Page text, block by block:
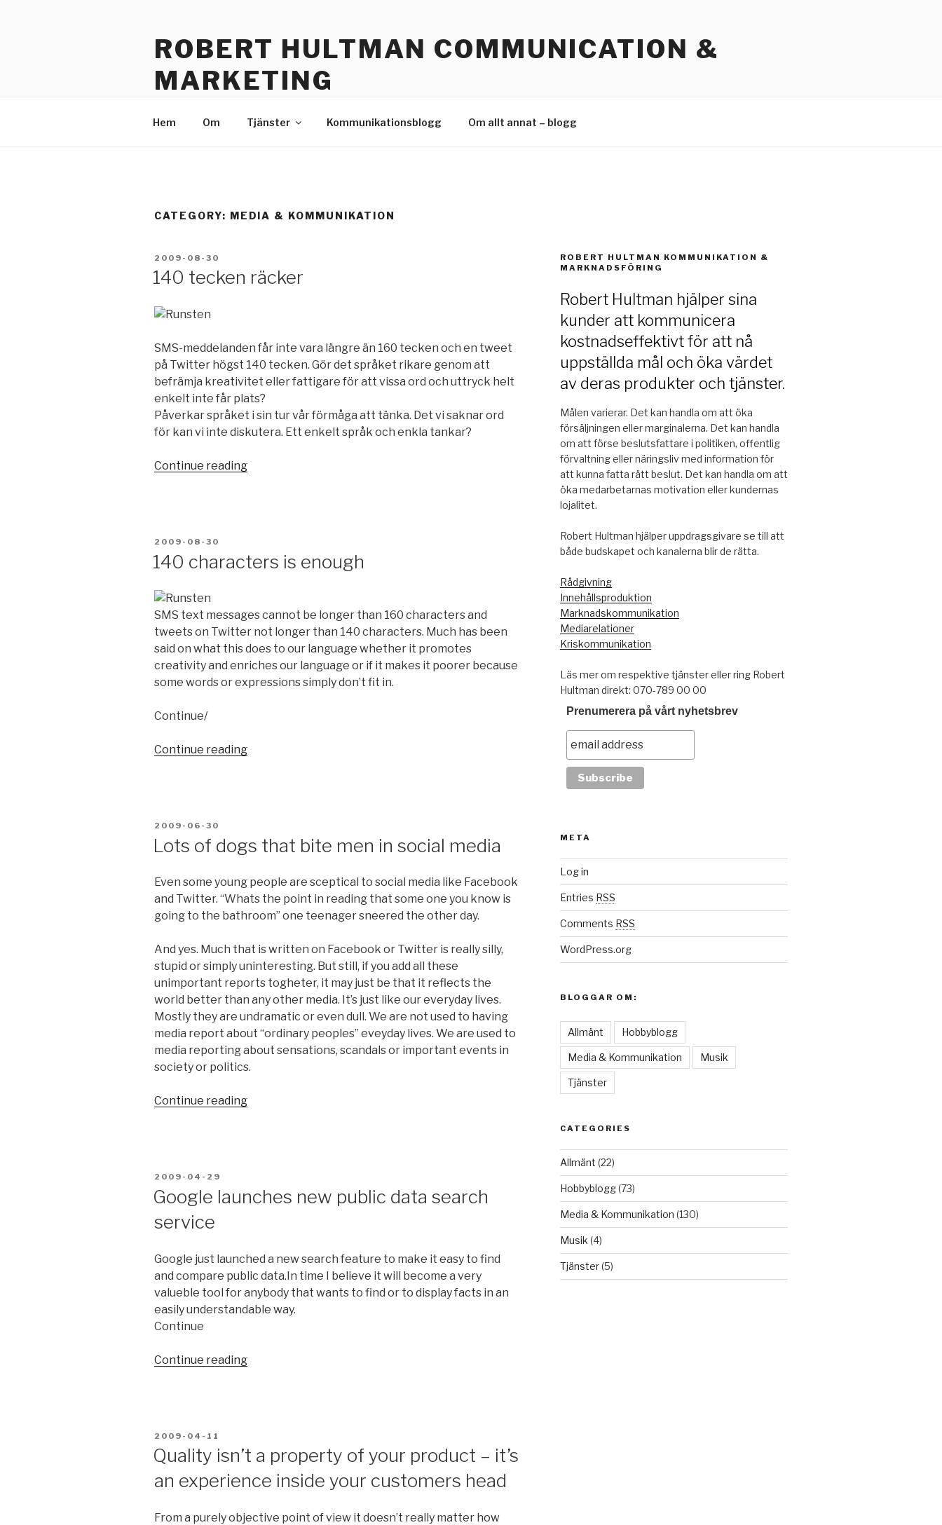
ROBERT HULTMAN COMMUNICATION &
MARKETING
Hem Om Tjänster Kommunikationsblogg Om allt annat – blogg
CATEGORY: MEDIA & KOMMUNIKATION
POSTED
ON
2009-08-30
140 tecken räcker
SMS-meddelanden får inte vara längre än 160 tecken och en tweet
på Twitter högst 140 tecken. Gör det språket rikare genom att
befrämja kreativitet eller fattigare för att vissa ord och uttryck helt
enkelt inte får plats?
Påverkar språket i sin tur vår förmåga att tänka. Det vi saknar ord
för kan vi inte diskutera. Ett enkelt språk och enkla tankar?
Continue reading
POSTED
2009-08-30
140 characters is enough
SMS text messages cannot be longer than 160 characters and
tweets on Twitter not longer than 140 characters. Much has been
said on what this does to our language whether it promotes
creativity and enriches our language or if it makes it poorer because
some words or expressions simply don’t fit in.
Continue/
Continue reading
POSTED
ON
2009-06-30
Lots of dogs that bite men in social media
Even some young people are sceptical to social media like Facebook
and Twitter. “Whats the point in reading that some one you know is
going to the bathroom” one teenager sneered the other day.
And yes. Much that is written on Facebook or Twitter is really silly,
stupid or simply uninteresting. But still, if you add all these
unimportant reports togheter, it may just be that it reflects the
world better than any other media. It’s just like our everyday lives.
Mostly they are undramatic or even dull. We are not used to having
media report about “ordinary peoples” eveyday lives. We are used to
media reporting about sensations, scandals or important events in
society or politics.
Continue reading
in
POSTED
ON
2009-04-29
Google launches new public data search
service
Google just launched a new search feature to make it easy to find
and compare public data.In time I believe it will become a very
valueble tool for anybody that wants to find or to display facts in an
easily understandable way.
Continue
Continue reading
service”
POSTED
ON
2009-04-11
Quality isn’t a property of your product – it’s
an experience inside your customers head
From a purely objective point of view it doesn’t really matter how
ROBERT HULTMAN KOMMUNIKATION &
MARKNADSFÖRING
Robert Hultman hjälper sina
kunder att kommunicera
kostnadseffektivt för att nå
uppställda mål och öka värdet
av deras produkter och tjänster.
Målen varierar. Det kan handla om att öka
försäljningen eller marginalerna. Det kan handla
om att förse beslutsfattare i politiken, offentlig
förvaltning eller näringsliv med information för
att kunna fatta rätt beslut. Det kan handla om att
öka medarbetarnas motivation eller kundernas
lojalitet.
Robert Hultman hjälper uppdragsgivare se till att
både budskapet och kanalerna blir de rätta.
Rådgivning
Innehållsproduktion
Marknadskommunikation
Mediarelationer
Kriskommunikation
Läs mer om respektive tjänster eller ring Robert
Hultman direkt: 070-789 00 00
Prenumerera på vårt nyhetsbrev
META
Log in
Entries RSS
Comments RSS
WordPress.org
BLOGGAR OM:
Allmänt Hobbyblogg
Media & Kommunikation Musik
Tjänster
CATEGORIES
Allmänt (22)
Hobbyblogg(73)
Media & Kommunikation (130)
Musik (4)
Tjänster(5)